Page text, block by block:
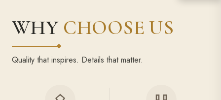
WHY CHOOSE US
Quality that inspires. Details that matter.